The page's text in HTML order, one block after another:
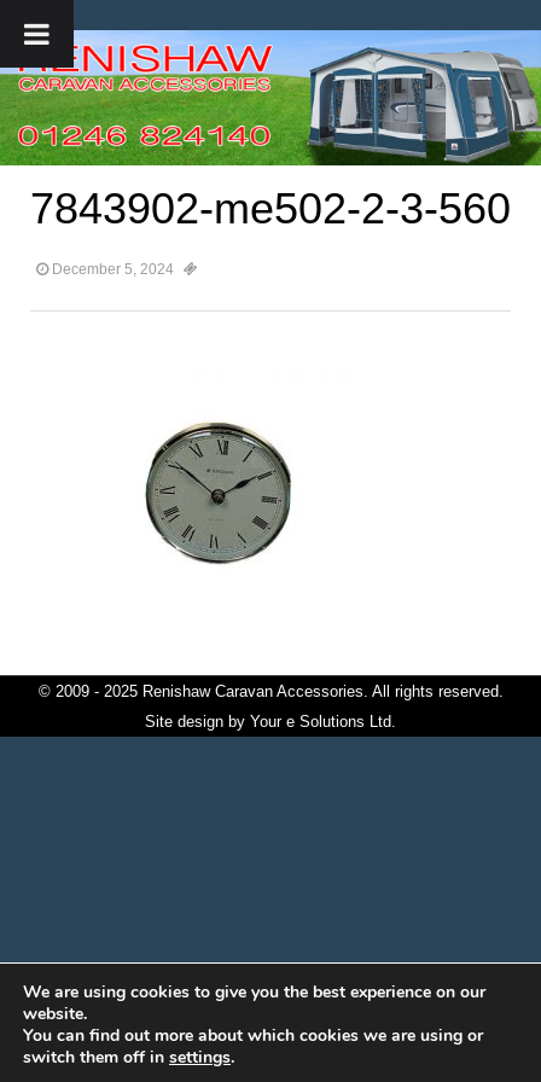
7843902-me502-2-3-560
December 5, 2024
© 2009 - 2025 Renishaw Caravan Accessories. All rights reserved.
Site design by Your e Solutions Ltd.
We are using cookies to give you the best experience on our
website.
You can find out more about which cookies we are using or
switch them off in settings.